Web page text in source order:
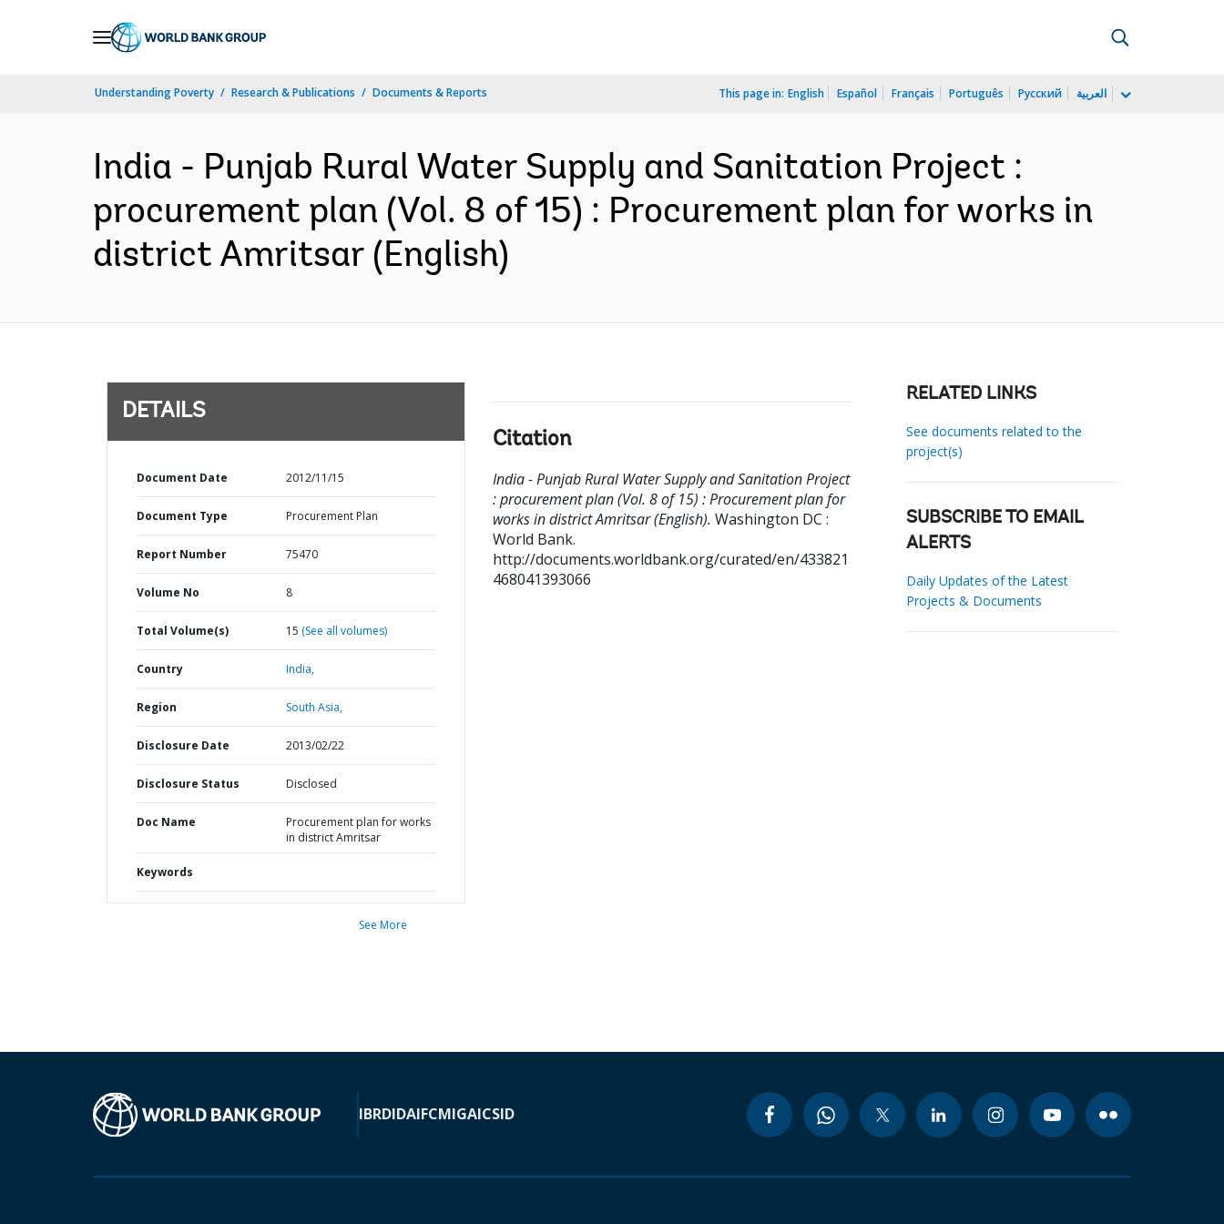
Understanding Poverty Research & Publications Documents & Reports This page in: English Español Français Português Русский العربية
India - Punjab Rural Water Supply and Sanitation Project :
procurement plan (Vol. 8 of 15) : Procurement plan for works in
district Amritsar (English)
DETAILS
Document Date 2012/11/15
Document Type Procurement Plan
Report Number 75470
Volume No 8
Total Volume(s) 15 (See all volumes)
Country India,
Region South Asia,
Disclosure Date 2013/02/22
Disclosure Status Disclosed
Doc Name
Procurement plan for works
in district Amritsar
Keywords
See More
Citation
India - Punjab Rural Water Supply and Sanitation Project
: procurement plan (Vol. 8 of 15) : Procurement plan for
works in district Amritsar (English). Washington DC :
World Bank.
http://documents.worldbank.org/curated/en/433821
468041393066
RELATED LINKS
See documents related to the
project(s)
SUBSCRIBE TO EMAIL
ALERTS
Daily Updates of the Latest
Projects & Documents
IBRDIDAIFCMIGAICSID